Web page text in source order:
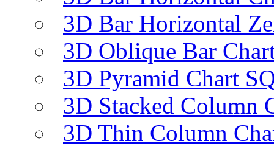
3D Bar Horizontal
3D Oblique Bar
3D Pyramid Chart
3D Stacked Column
3D Thin Column